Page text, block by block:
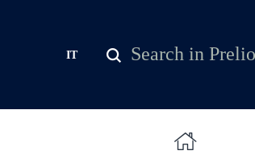
IT Search form
Search